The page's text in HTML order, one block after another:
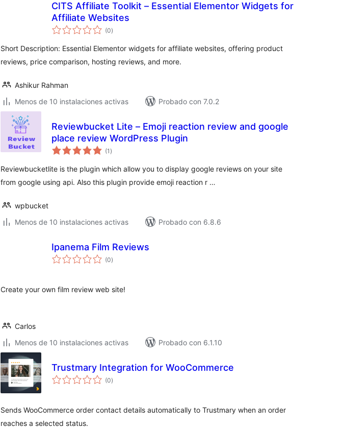
CITS Affiliate Toolkit – Essential Elementor Widgets for
Affiliate Websites
(0total
de
)
Short Description: Essential Elementor widgets for affiliate websites, offering product
reviews, price comparison, hosting reviews, and more.
Ashikur Rahman
Menos de 10 instalaciones activas
Probado con 7.0.2
Reviewbucket Lite – Emoji reaction review and google
place review WordPress Plugin
(1 total
de
)
Reviewbucketlite is the plugin which allow you to display google reviews on your site
from google using api. Also this plugin provide emoji reaction r …
wpbucket
Menos de 10 instalaciones activas
Probado con 6.8.6
Ipanema Film Reviews
(0total
de
)
Create your own film review web site!
Carlos
Menos de 10 instalaciones activas
Probado con 6.1.10
Trustmary Integration for WooCommerce
(0total
de
)
Sends WooCommerce order contact details automatically to Trustmary when an order
reaches a selected status.